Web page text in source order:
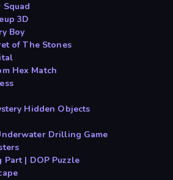
Squad
3D
Boy
of The Stones
Hex Match
Hidden Objects
Drilling Game
Part | DOP Puzzle